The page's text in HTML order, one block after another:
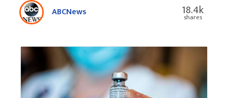
ABCNews 18.4k
shares